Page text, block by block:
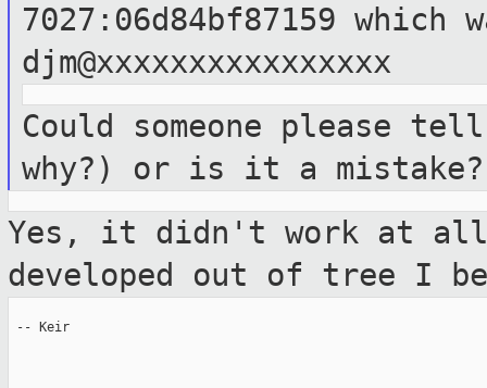
7027:06d84bf87159 which
djm@xxxxxxxxxxxxxxxx
Could someone please
why?) or is it a mistake?
Yes, it didn't work at
developed out of tree I
-- Keir